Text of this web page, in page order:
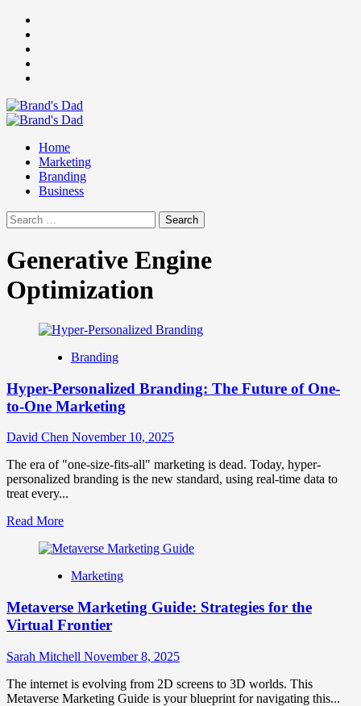
Skip
content
Primary
Home
Marketing
Branding
Business
Search
for:
Generative Engine
Optimization
Branding
Hyper-Personalized Branding: The Future of One-
to-One Marketing
David Chen November 10, 2025
The era of "one-size-fits-all" marketing is dead. Today, hyper-
personalized branding is the new standard, using real-time data to
treat every...
Read MoreRead
about
Personalized
The
Future
of
One-
to-
One
Marketing
Marketing
Metaverse Marketing Guide: Strategies for the
Virtual Frontier
Sarah Mitchell November 8, 2025
The internet is evolving from 2D screens to 3D worlds. This
Metaverse Marketing Guide is your blueprint for navigating this...